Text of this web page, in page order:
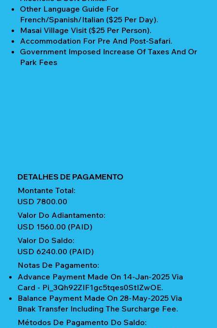
Other Language Guide For
French/Spanish/Italian ($25 Per Day).
Masai Village Visit ($25 Per Person).
Accommodation For Pre And Post-Safari.
Government Imposed Increase Of Taxes And Or
Park Fees
DETALHES DE PAGAMENTO
Montante Total:
USD 7800.00
Valor Do Adiantamento:
USD 1560.00 (PAID)
Valor Do Saldo:
USD 6240.00 (PAID)
Notas De Pagamento:
Advance Payment Made On 14-Jan-2025 Via
Card - Pi_3Qh92ZIF1gc5tqes0StIZwOE.
Balance Payment Made On 28-May-2025 Via
Bnak Transfer Including The Surcharge Fee.
Métodos De Pagamento Do Saldo: